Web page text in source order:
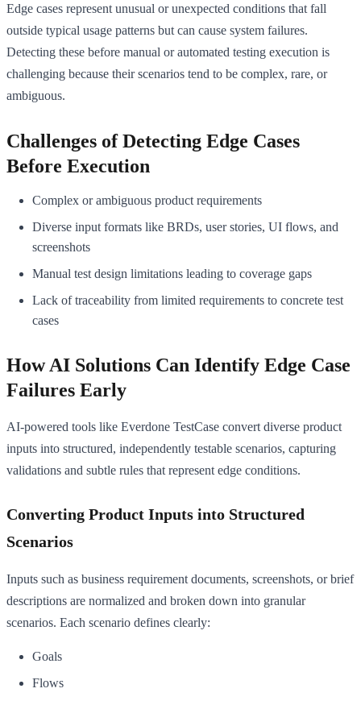
Edge cases represent unusual or unexpected conditions that fall
outside typical usage patterns but can cause system failures.
Detecting these before manual or automated testing execution is
challenging because their scenarios tend to be complex, rare, or
ambiguous.
Challenges of Detecting Edge Cases
Before Execution
Complex or ambiguous product requirements
Diverse input formats like BRDs, user stories, UI flows, and
screenshots
Manual test design limitations leading to coverage gaps
Lack of traceability from limited requirements to concrete test
cases
How AI Solutions Can Identify Edge Case
Failures Early
AI-powered tools like Everdone TestCase convert diverse product
inputs into structured, independently testable scenarios, capturing
validations and subtle rules that represent edge conditions.
Converting Product Inputs into Structured
Scenarios
Inputs such as business requirement documents, screenshots, or brief
descriptions are normalized and broken down into granular
scenarios. Each scenario defines clearly:
Goals
Flows